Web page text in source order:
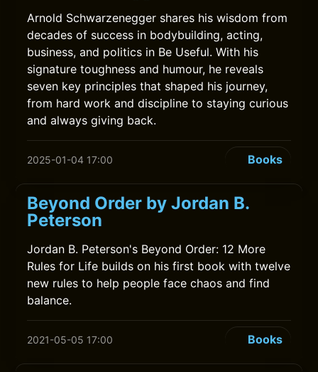
Arnold Schwarzenegger shares his wisdom from
decades of success in bodybuilding, acting,
business, and politics in Be Useful. With his
signature toughness and humour, he reveals
seven key principles that shaped his journey,
from hard work and discipline to staying curious
and always giving back.
2025-01-04 17:00 Books
Beyond Order by Jordan B.
Peterson
Jordan B. Peterson's Beyond Order: 12 More
Rules for Life builds on his first book with twelve
new rules to help people face chaos and find
balance.
2021-05-05 17:00 Books